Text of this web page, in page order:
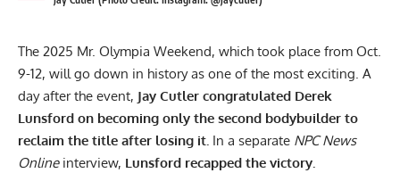
The 2025 Mr. Olympia Weekend, which took place from Oct.
9-12, will go down in history as one of the most exciting. A
day after the event, Jay Cutler congratulated Derek
Lunsford on becoming only the second bodybuilder to
reclaim the title after losing it. In a separate NPC News
Onlineinterview, Lunsford recapped the victory.